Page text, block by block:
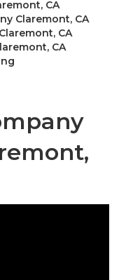
CA
Claremont, CA
CA
CA